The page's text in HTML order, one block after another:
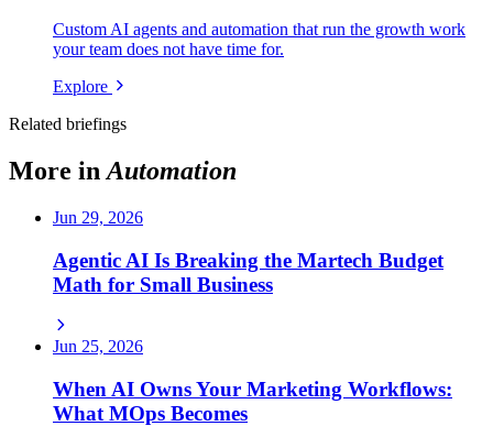
Custom AI agents and automation that run the growth work
your team does not have time for.
Explore
Related briefings
More in Automation
Jun 29, 2026
Agentic AI Is Breaking the Martech Budget
Math for Small Business
Jun 25, 2026
When AI Owns Your Marketing Workflows:
What MOps Becomes